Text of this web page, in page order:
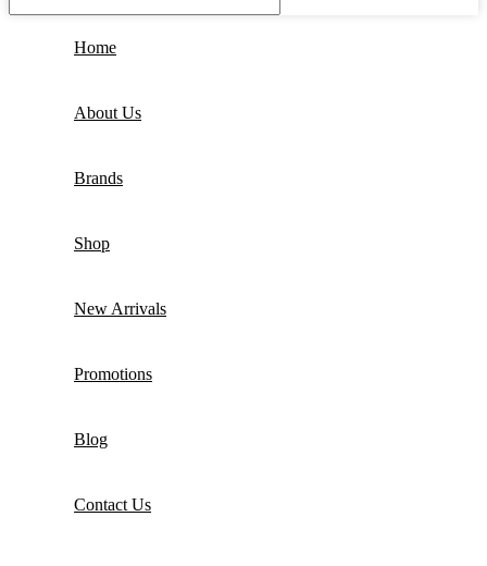
Home
About Us
Brands
Shop
New Arrivals
Promotions
Blog
Contact Us